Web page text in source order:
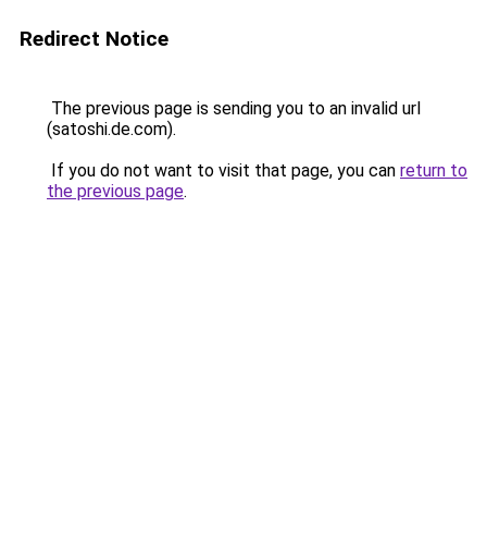
Redirect Notice
The previous page is sending you to an invalid url
(satoshi.de.com).
If you do not want to visit that page, you can return to
the previous page.